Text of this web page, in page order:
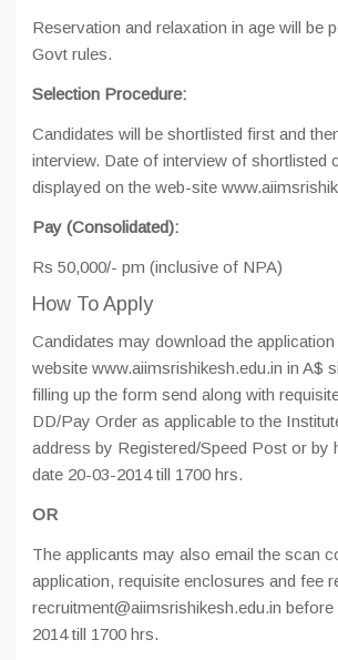
Reservation and relaxation in age will be
Govt rules.
Selection Procedure:
Candidates will be shortlisted first and
interview. Date of interview of shortlisted
displayed on the web-site
Pay (Consolidated):
Rs 50,000/- pm (inclusive of NPA)
How To Apply
Candidates may download the
website www.aiimsrishikesh.edu.in in A$
filling up the form send along with
DD/Pay Order as applicable to the
address by Registered/Speed Post or by
date 20-03-2014 till 1700 hrs.
OR
The applicants may also email the scan
application, requisite enclosures and fee
recruitment@aiimsrishikesh.edu.in
2014 till 1700 hrs.